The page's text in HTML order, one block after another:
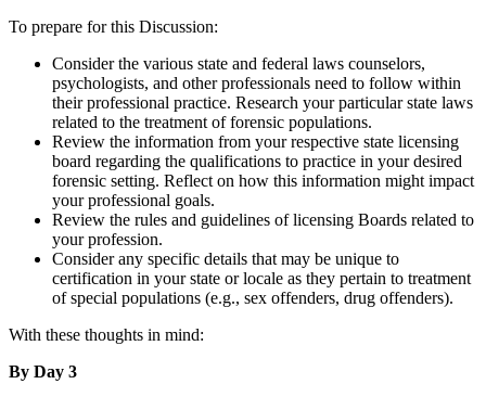
To prepare for this Discussion:
Consider the various state and federal laws counselors,
psychologists, and other professionals need to follow within
their professional practice. Research your particular state laws
related to the treatment of forensic populations.
Review the information from your respective state licensing
board regarding the qualifications to practice in your desired
forensic setting. Reflect on how this information might impact
your professional goals.
Review the rules and guidelines of licensing Boards related to
your profession.
Consider any specific details that may be unique to
certification in your state or locale as they pertain to treatment
of special populations (e.g., sex offenders, drug offenders).
With these thoughts in mind:
By Day 3